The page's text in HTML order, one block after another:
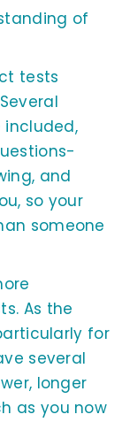
of
tests
and
so your
someone
As the
for
several
longer
as you now